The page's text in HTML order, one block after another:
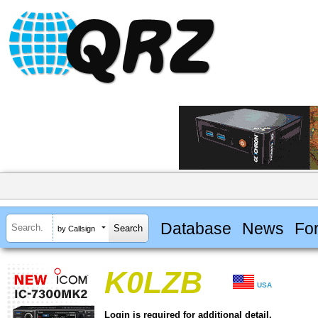
by Callsign Database News
K0LZB USA
Login is required for additional detail.